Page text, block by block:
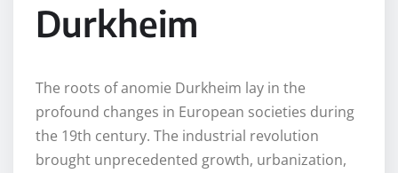
Durkheim
The roots of anomie Durkheim lay in the
profound changes in European societies during
the 19th century. The industrial revolution
brought unprecedented growth, urbanization,